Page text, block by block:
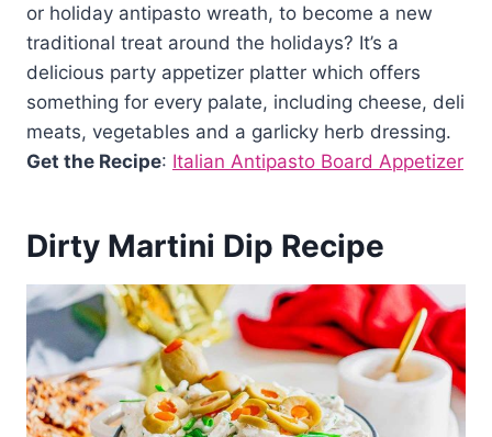
or holiday antipasto wreath, to become a new
traditional treat around the holidays? It’s a
delicious party appetizer platter which offers
something for every palate, including cheese, deli
meats, vegetables and a garlicky herb dressing.
Get the Recipe: Italian Antipasto Board Appetizer
Dirty Martini Dip Recipe